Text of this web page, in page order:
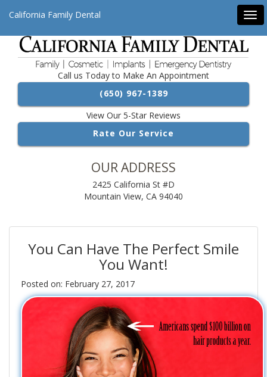
California Family Dental
Call us Today to Make An Appointment
(650) 967-1389
View Our 5-Star Reviews
Rate Our Service
OUR ADDRESS
2425 California St #D
Mountain View, CA 94040
You Can Have The Perfect Smile
You Want!
Posted on: February 27, 2017